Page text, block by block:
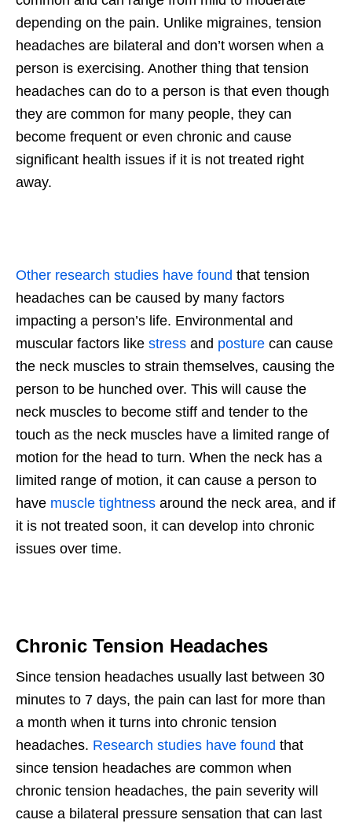
depending on the pain. Unlike migraines, tension
headaches are bilateral and don’t worsen when a
person is exercising. Another thing that tension
headaches can do to a person is that even though
they are common for many people, they can
become frequent or even chronic and cause
significant health issues if it is not treated right
away.
Other research studies have found that tension
headaches can be caused by many factors
impacting a person’s life. Environmental and
muscular factors like stress and posture can cause
the neck muscles to strain themselves, causing the
person to be hunched over. This will cause the
neck muscles to become stiff and tender to the
touch as the neck muscles have a limited range of
motion for the head to turn. When the neck has a
limited range of motion, it can cause a person to
have muscle tightness around the neck area, and if
it is not treated soon, it can develop into chronic
issues over time.
Chronic Tension Headaches
Since tension headaches usually last between 30
minutes to 7 days, the pain can last for more than
a month when it turns into chronic tension
headaches. Research studies have found that
since tension headaches are common when
chronic tension headaches, the pain severity will
cause a bilateral pressure sensation that can last